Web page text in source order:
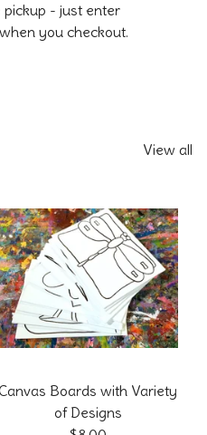
pickup - just enter
you checkout.
View all
Boards with Variety
of Designs